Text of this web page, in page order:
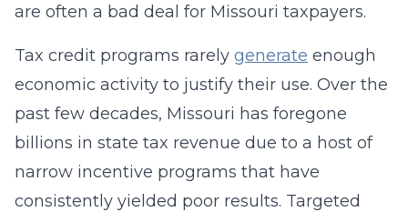
are often a bad deal for Missouri taxpayers.
Tax credit programs rarely generate enough
economic activity to justify their use. Over the
past few decades, Missouri has foregone
billions in state tax revenue due to a host of
narrow incentive programs that have
consistently yielded poor results. Targeted